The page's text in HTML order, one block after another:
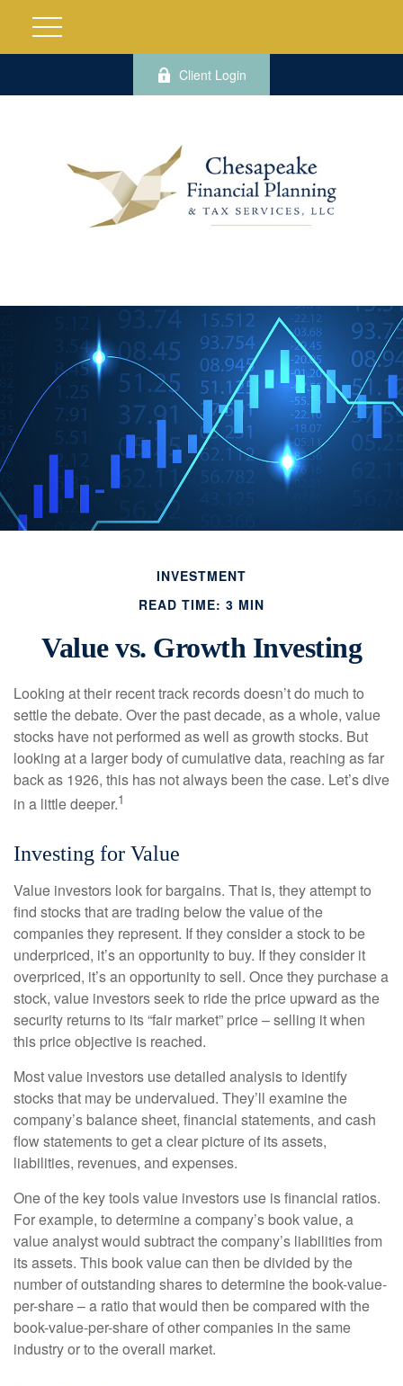
Client Login
INVESTMENT
READ TIME: 3 MIN
Value vs. Growth Investing
Looking at their recent track records doesn’t do much to
settle the debate. Over the past decade, as a whole, value
stocks have not performed as well as growth stocks. But
looking at a larger body of cumulative data, reaching as far
back as 1926, this has not always been the case. Let’s dive
in a little deeper.1
Investing for Value
Value investors look for bargains. That is, they attempt to
find stocks that are trading below the value of the
companies they represent. If they consider a stock to be
underpriced, it’s an opportunity to buy. If they consider it
overpriced, it’s an opportunity to sell. Once they purchase a
stock, value investors seek to ride the price upward as the
security returns to its “fair market” price – selling it when
this price objective is reached.
Most value investors use detailed analysis to identify
stocks that may be undervalued. They’ll examine the
company’s balance sheet, financial statements, and cash
flow statements to get a clear picture of its assets,
liabilities, revenues, and expenses.
One of the key tools value investors use is financial ratios.
For example, to determine a company’s book value, a
value analyst would subtract the company’s liabilities from
its assets. This book value can then be divided by the
number of outstanding shares to determine the book-value-
per-share – a ratio that would then be compared with the
book-value-per-share of other companies in the same
industry or to the overall market.